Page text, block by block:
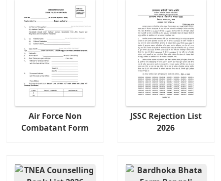
Air Force Non
Combatant Form
JSSC Rejection List
2026